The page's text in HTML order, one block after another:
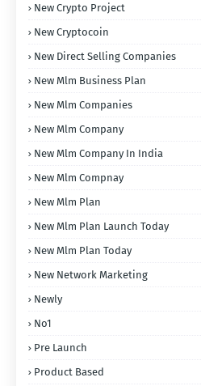
New Crypto Project
New Cryptocoin
New Direct Selling Companies
New Mlm Business Plan
New Mlm Companies
New Mlm Company
New Mlm Company In India
New Mlm Compnay
New Mlm Plan
New Mlm Plan Launch Today
New Mlm Plan Today
New Network Marketing
Newly
No1
Pre Launch
Product Based